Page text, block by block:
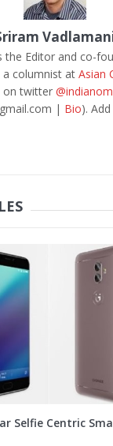
the Editor and co-
a columnist at Asian
on twitter
| Bio).
Selfie Centric